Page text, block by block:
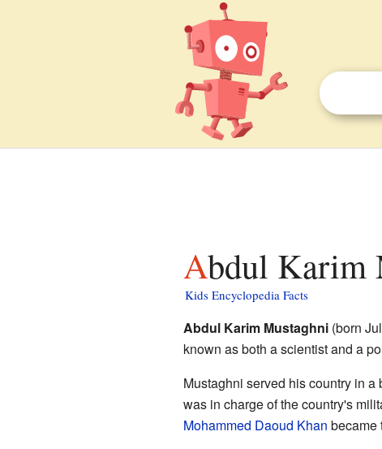
Abdul
Kids Encyclopedia Facts
Abdul Karim Mustaghni(born
known as both a scientist and a
Mustaghni served his country in
was in charge of the country's
Mohammed Daoud Khan became